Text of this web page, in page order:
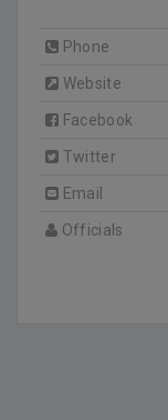
Phone
Website
Facebook
Twitter
Email
Officials